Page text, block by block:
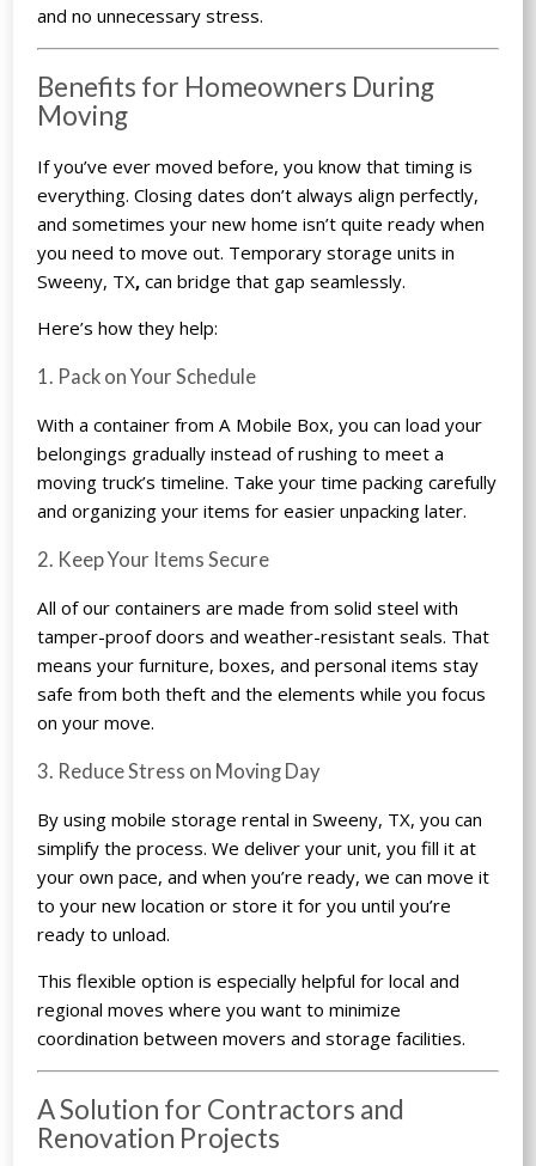
and no unnecessary stress.
Benefits for Homeowners During
Moving
If you’ve ever moved before, you know that timing is
everything. Closing dates don’t always align perfectly,
and sometimes your new home isn’t quite ready when
you need to move out. Temporary storage units in
Sweeny, TX, can bridge that gap seamlessly.
Here’s how they help:
1. Pack on Your Schedule
With a container from A Mobile Box, you can load your
belongings gradually instead of rushing to meet a
moving truck’s timeline. Take your time packing carefully
and organizing your items for easier unpacking later.
2. Keep Your Items Secure
All of our containers are made from solid steel with
tamper-proof doors and weather-resistant seals. That
means your furniture, boxes, and personal items stay
safe from both theft and the elements while you focus
on your move.
3. Reduce Stress on Moving Day
By using mobile storage rental in Sweeny, TX, you can
simplify the process. We deliver your unit, you fill it at
your own pace, and when you’re ready, we can move it
to your new location or store it for you until you’re
ready to unload.
This flexible option is especially helpful for local and
regional moves where you want to minimize
coordination between movers and storage facilities.
A Solution for Contractors and
Renovation Projects